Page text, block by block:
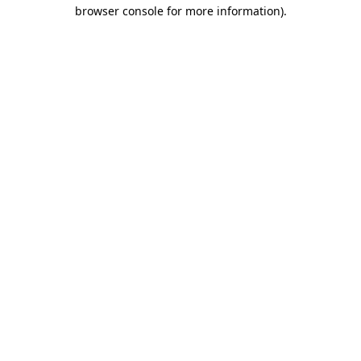
browser console for more information).